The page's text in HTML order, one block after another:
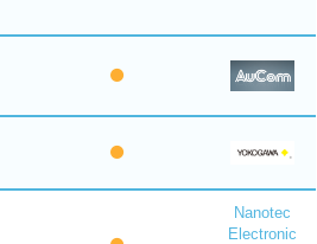
Nanotec
Electronic